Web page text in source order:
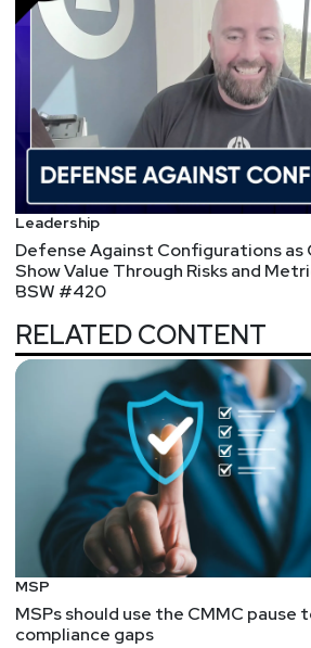
Man
https://
Fredrick "Flee" Lee
JoshuaMarpet
https://
https://redlion.io
Announcements
Don't miss any of your favorite
content! Visithttps://
to subscribe to any of our podcast
all new episodes downloaded right
You can also join our mailing list,
platforms!
Leadership
Defense Against Configurations as
Show Value Through Risks and
BSW #420
RELATED CONTENT
MSP
MSPs should use the CMMC pause
compliance gaps